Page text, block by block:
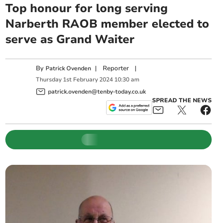
Top honour for long serving
Narberth RAOB member elected to
serve as Grand Waiter
By Patrick Ovenden | Reporter |
Thursday 1st February 2024 10:30 am
patrick.ovenden@tenby-today.co.uk
SPREAD THE NEWS